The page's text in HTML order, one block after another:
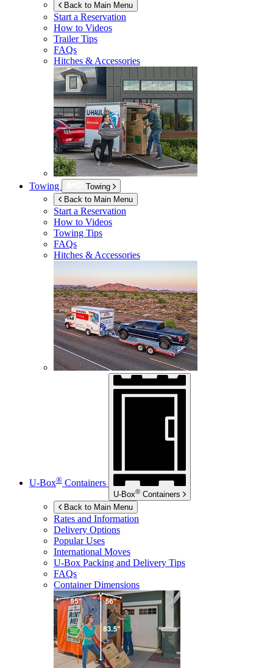
Back to Main Menu
Start a Reservation
How to Videos
Trailer Tips
FAQs
Hitches & Accessories
Towing
Towing
Back to Main Menu
Start a Reservation
How to Videos
Towing Tips
FAQs
Hitches & Accessories
U-Box® Containers
U-Box® Containers
Back to Main Menu
Rates and Information
Delivery Options
Popular Uses
International Moves
U-Box Packing and Delivery Tips
FAQs
Container Dimensions